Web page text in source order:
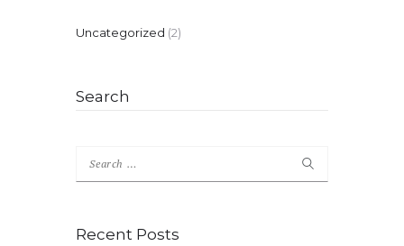
Uncategorized (2)
Search
Search
for:
Recent Posts